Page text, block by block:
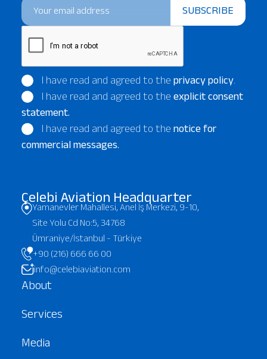
SUBSCRIBE
I have read and agreed to the privacy policy.
I have read and agreed to the explicit consent
statement.
I have read and agreed to the notice for
commercial messages.
Çelebi Aviation Headquarter
Yamanevler Mahallesi, Anel İş Merkezi, 9-10,
Site Yolu Cd No:5, 34768
Ümraniye/İstanbul - Türkiye
+90 (216) 666 66 00
info@celebiaviation.com
About
Services
Media